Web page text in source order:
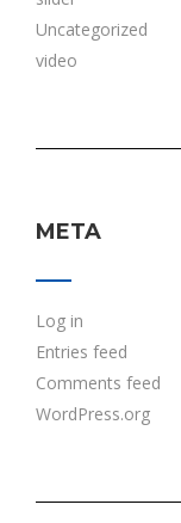
Uncategorized
video
META
Log in
Entries feed
Comments feed
WordPress.org